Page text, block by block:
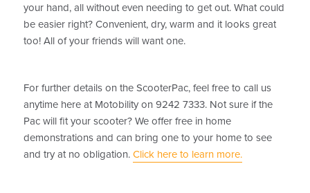
your hand, all without even needing to get out. What could
be easier right? Convenient, dry, warm and it looks great
too! All of your friends will want one.
For further details on the ScooterPac, feel free to call us
anytime here at Motobility on 9242 7333. Not sure if the
Pac will fit your scooter? We offer free in home
demonstrations and can bring one to your home to see
and try at no obligation.Click here to learn more.